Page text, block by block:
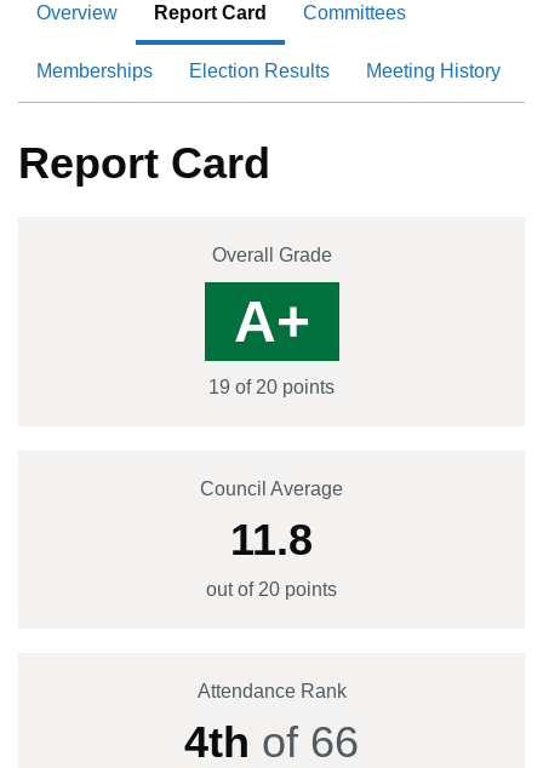
Overview Report Card Committees
Memberships Election Results Meeting History
Report Card
Overall Grade
A+
19 of 20 points
Council Average
11.8
out of 20 points
Attendance Rank
4th of 66